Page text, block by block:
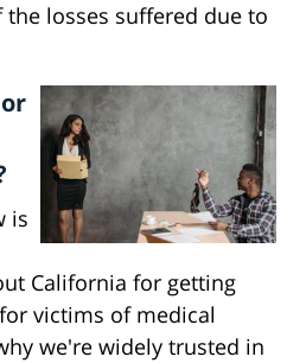
losses suffered due to
is
California for getting
victims of medical
we're widely trusted in